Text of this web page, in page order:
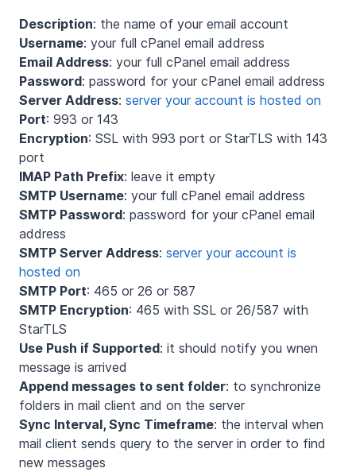
Description: the name of your email account
Username: your full cPanel email address
Email Address: your full cPanel email address
Password: password for your cPanel email address
Server Address: server your account is hosted on
Port: 993 or 143
Encryption: SSL with 993 port or StarTLS with 143
port
IMAP Path Prefix: leave it empty
SMTP Username: your full cPanel email address
SMTP Password: password for your cPanel email
address
SMTP Server Address: server your account is
hosted on
SMTP Port: 465 or 26 or 587
SMTP Encryption: 465 with SSL or 26/587 with
StarTLS
Use Push if Supported: it should notify you wnen
message is arrived
Append messages to sent folder: to synchronize
folders in mail client and on the server
Sync Interval, Sync Timeframe: the interval when
mail client sends query to the server in order to find
new messages